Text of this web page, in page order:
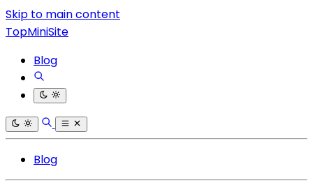
Skip to main content
TopMiniSite
Blog
Blog